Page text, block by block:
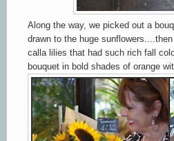
Along the way, we picked out a
drawn to the huge
calla lilies that had such rich fall
bouquet in bold shades of orange